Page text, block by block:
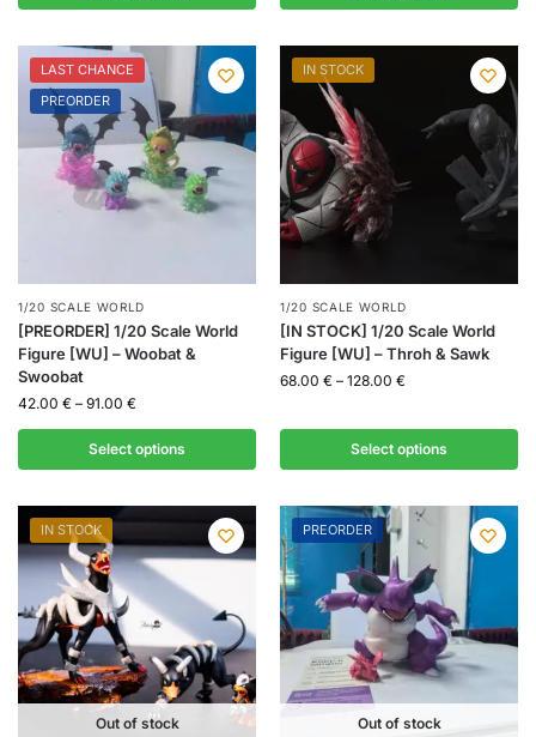
LAST CHANCE
PREORDER
1/20 SCALE WORLD
[PREORDER] 1/20 Scale World
Figure [WU] – Woobat &
Swoobat
42.00 € – 91.00 €
Select options
IN STOCK
1/20 SCALE WORLD
[IN STOCK] 1/20 Scale World
Figure [WU] – Throh & Sawk
68.00 € – 128.00 €
Select options
IN STOCK
Out of stock
PREORDER
Out of stock